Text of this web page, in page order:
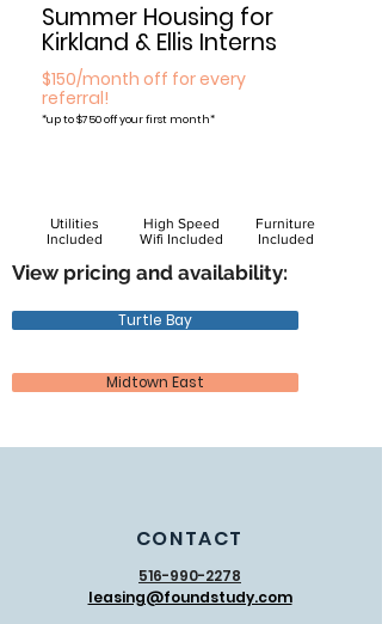
Summer Housing for
Kirkland & Ellis Interns
$150/month off for every
referral!
*up to $750 off your first month*
Utilities
Included
High Speed
Wifi Included
Furniture
Included
View pricing and availability:
Turtle Bay
Midtown East
CONTACT
516-990-2278
leasing@foundstudy.com